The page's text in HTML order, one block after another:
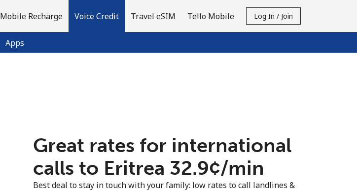
Mobile Recharge Voice Credit
Apps
Travel eSIM Tello Mobile Log In / Join
Great rates for international
calls to Eritrea ⁦32.9¢⁩/min
Best deal to stay in touch with your family: low rates to call landlines &